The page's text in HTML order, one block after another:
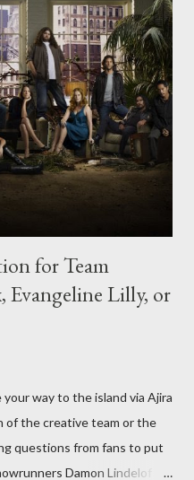
for Team
Evangeline Lilly, or
way to the island via Ajira
of the creative team or the
questions from fans to put
Damon Lindelof